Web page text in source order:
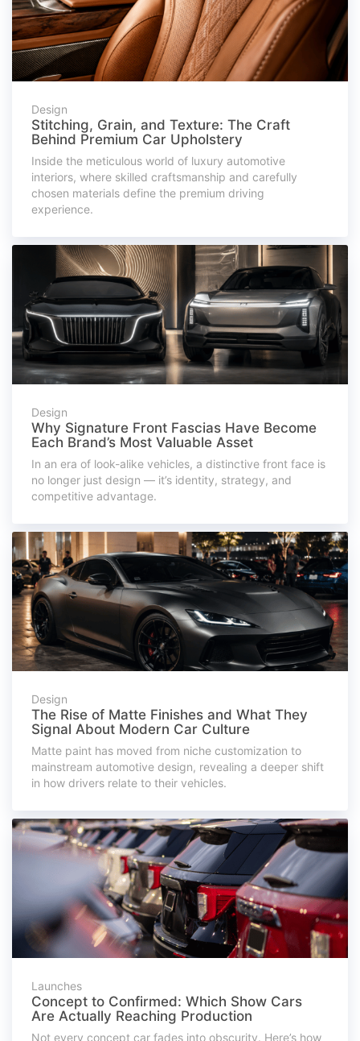
Design
Stitching, Grain, and Texture: The Craft
Behind Premium Car Upholstery
Inside the meticulous world of luxury automotive
interiors, where skilled craftsmanship and carefully
chosen materials define the premium driving
experience.
Design
Why Signature Front Fascias Have Become
Each Brand’s Most Valuable Asset
In an era of look-alike vehicles, a distinctive front face is
no longer just design — it’s identity, strategy, and
competitive advantage.
Design
The Rise of Matte Finishes and What They
Signal About Modern Car Culture
Matte paint has moved from niche customization to
mainstream automotive design, revealing a deeper shift
in how drivers relate to their vehicles.
Launches
Concept to Confirmed: Which Show Cars
Are Actually Reaching Production
Not every concept car fades into obscurity. Here’s how